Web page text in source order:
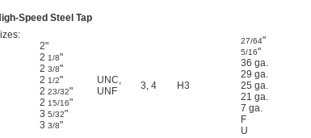
Speed Steel Tap
2"
2 1/8"
2 3/8"
2 1/2"
2 23/32"
2 15/16"
3 5/32"
3 3/8"
UNC,
UNF
3, 4 H3
27/64"
5/16"
36 ga.
29 ga.
25 ga.
21 ga.
7 ga.
F
U